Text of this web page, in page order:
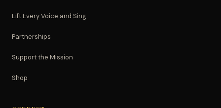
Lift Every Voice and Sing
Partnerships
Support the Mission
Shop